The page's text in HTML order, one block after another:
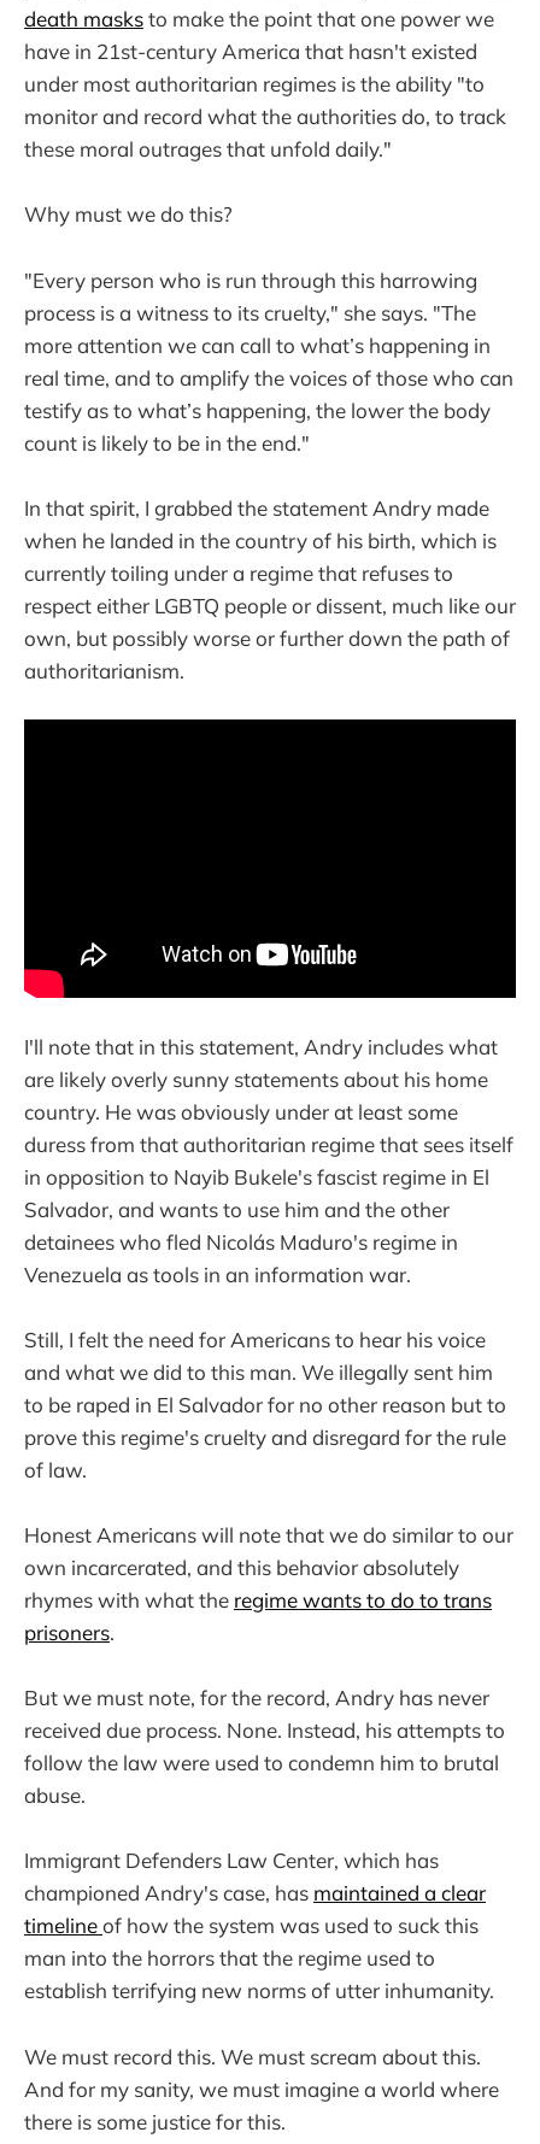
death masksto make the point that one power we
have in 21st-century America that hasn't existed
under most authoritarian regimes is the ability "to
monitor and record what the authorities do, to track
these moral outrages that unfold daily."
Why must we do this?
"Every person who is run through this harrowing
process is a witness to its cruelty," she says. "The
more attention we can call to what’s happening in
real time, and to amplify the voices of those who can
testify as to what’s happening, the lower the body
count is likely to be in the end."
In that spirit, I grabbed the statement Andry made
when he landed in the country of his birth, which is
currently toiling under a regime that refuses to
respect either LGBTQ people or dissent, much like our
own, but possibly worse or further down the path of
authoritarianism.
I'll note that in this statement, Andry includes what
are likely overly sunny statements about his home
country. He was obviously under at least some
duress from that authoritarian regime that sees itself
in opposition to Nayib Bukele's fascist regime in El
Salvador, and wants to use him and the other
detainees who fled Nicolás Maduro's regime in
Venezuela as tools in an information war.
Still, I felt the need for Americans to hear his voice
and what we did to this man. We illegally sent him
to be raped in El Salvador for no other reason but to
prove this regime's cruelty and disregard for the rule
of law.
Honest Americans will note that we do similar to our
own incarcerated, and this behavior absolutely
rhymes with what the regime wants to do to trans
prisoners.
But we must note, for the record, Andry has never
received due process. None. Instead, his attempts to
follow the law were used to condemn him to brutal
abuse.
Immigrant Defenders Law Center, which has
championed Andry's case, has maintained a clear
timelineof how the system was used to suck this
man into the horrors that the regime used to
establish terrifying new norms of utter inhumanity.
We must record this. We must scream about this.
And for my sanity, we must imagine a world where
there is some justice for this.